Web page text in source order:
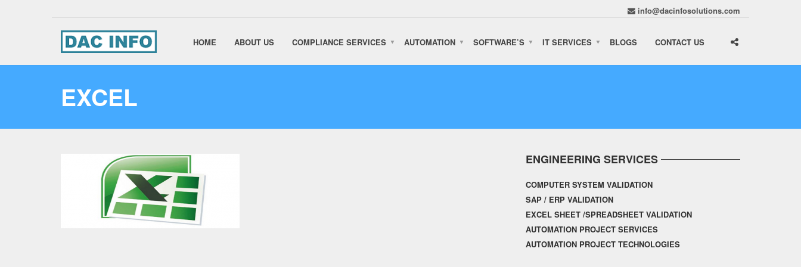
info@dacinfosolutions.com
HOME ABOUT US COMPLIANCE SERVICES AUTOMATION SOFTWARE’S IT SERVICES BLOGS CONTACT US
EXCEL
ENGINEERING SERVICES
COMPUTER SYSTEM VALIDATION
SAP / ERP VALIDATION
EXCEL SHEET /SPREADSHEET VALIDATION
AUTOMATION PROJECT SERVICES
AUTOMATION PROJECT TECHNOLOGIES